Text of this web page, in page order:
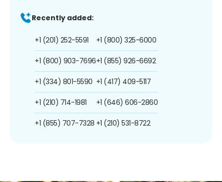
Recently added:
+1 (201) 252-5591
+1 (800) 903-7696
+1 (334) 801-5590
+1 (210) 714-1981
+1 (855) 707-7328
+1 (800) 325-6000
+1 (855) 926-6692
+1 (417) 409-5117
+1 (646) 606-2860
+1 (210) 531-8722